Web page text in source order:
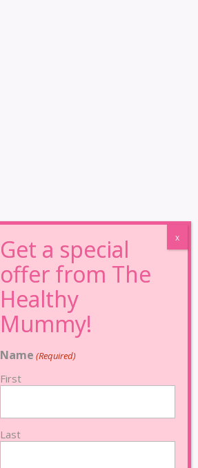
Name (Required)
First
Last